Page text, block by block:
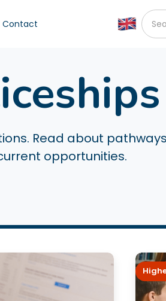
Contact
Read about
opportunities.